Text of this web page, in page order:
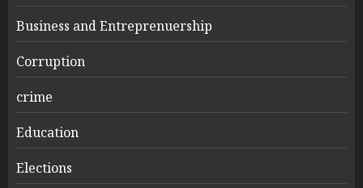
Business and Entreprenuership
Corruption
crime
Education
Elections